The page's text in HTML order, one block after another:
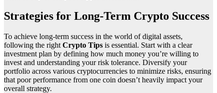
Strategies for Long-Term Crypto Success
To achieve long-term success in the world of digital assets,
following the right Crypto Tips is essential. Start with a clear
investment plan by defining how much money you’re willing to
invest and understanding your risk tolerance. Diversify your
portfolio across various cryptocurrencies to minimize risks, ensuring
that poor performance from one coin doesn’t heavily impact your
overall strategy.